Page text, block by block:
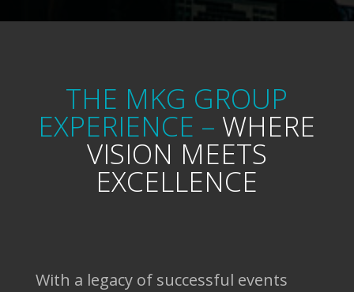
THE MKG GROUP
EXPERIENCE – WHERE
VISION MEETS
EXCELLENCE
With a legacy of successful events